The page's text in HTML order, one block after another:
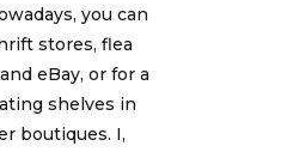
you can
stores, flea
eBay, or for a
shelves in
boutiques. I,